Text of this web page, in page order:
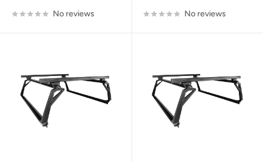
No reviews No reviews